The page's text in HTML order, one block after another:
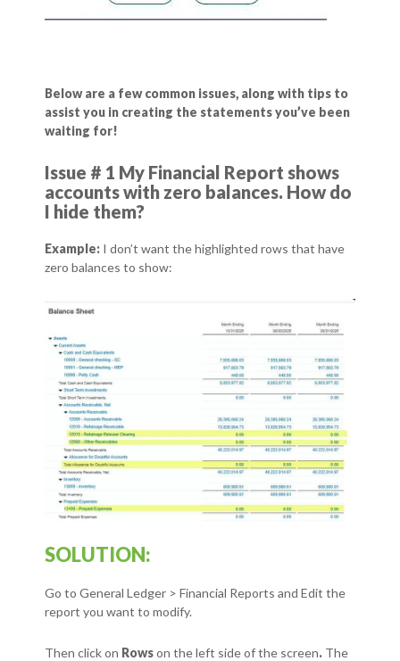
Below are a few common issues, along with tips to
assist you in creating the statements you’ve been
waiting for!
Issue # 1 My Financial Report shows
accounts with zero balances. How do
I hide them?
Example: I don’t want the highlighted rows that have
zero balances to show:
SOLUTION:
Go to General Ledger > Financial Reports and Edit the
report you want to modify.
Then click on Rowson the left side of the screen. The